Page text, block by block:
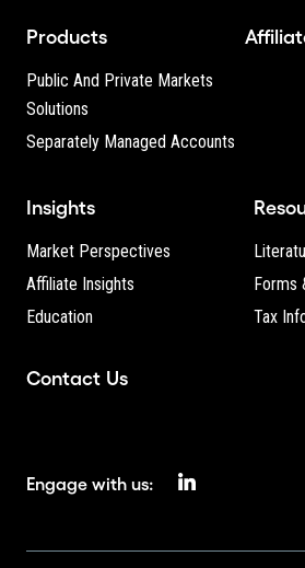
Products
Public And Private Markets
Solutions
Separately Managed Accounts
Insights
Market Perspectives
Affiliate Insights
Education
Forms
Tax
Contact Us
Engage with us: